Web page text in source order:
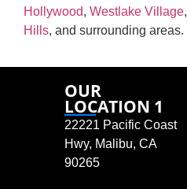
Hollywood, Westlake Village,
Hills, and surrounding areas.
OUR
LOCATION 1
22221 Pacific Coast
Hwy, Malibu, CA
90265